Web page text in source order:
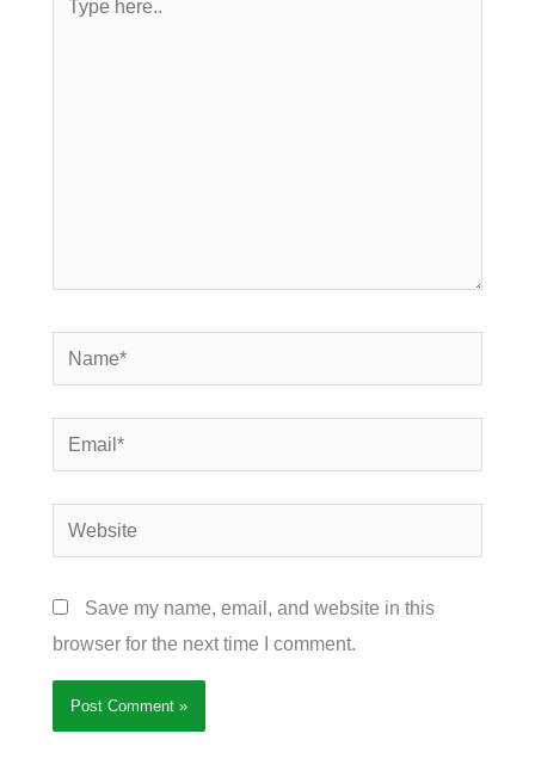
Name*
Email*
Website
Save my name, email, and website in this
browser for the next time I comment.